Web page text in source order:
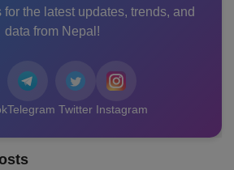
the latest updates, trends, and
data from Nepal!
Telegram Twitter Instagram